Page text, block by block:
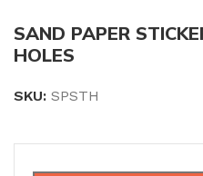
SAND PAPER
HOLES
SKU: SPSTH